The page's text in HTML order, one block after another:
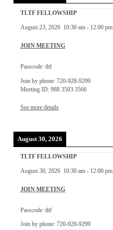
TLTF FELLOWSHIP
August 23, 2026 10:30 am- 12:00 pm
JOIN MEETING
Passcode: tltf
Join by phone: 720-928-9299
Meeting ID: 988 3503 3566
See more details
August 30, 2026
TLTF FELLOWSHIP
August 30, 2026 10:30 am- 12:00 pm
JOIN MEETING
Passcode: tltf
Join by phone: 720-928-9299